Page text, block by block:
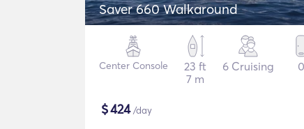
Saver 660 Walkaround
Center Console
23 ft
7 m
6 Cruising 0
$424/day